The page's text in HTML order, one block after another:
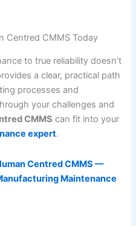
Centred CMMS Today
to true reliability doesn’t
a clear, practical path
processes and
your challenges and
CMMS can fit into your
expert.
Centred CMMS —
Maintenance